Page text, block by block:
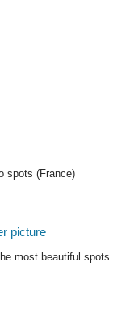
spots (France)
most beautiful spots